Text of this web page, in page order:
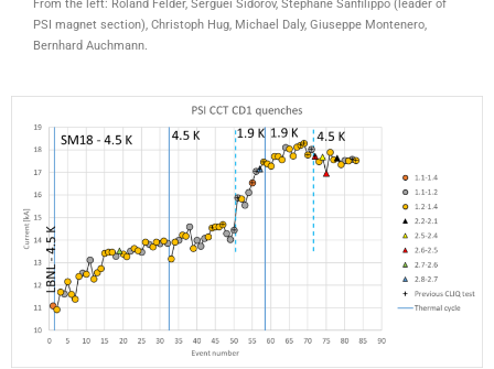
From the left: Roland Felder, Serguei Sidorov, Stéphane Sanfilippo (leader of
PSI magnet section), Christoph Hug, Michael Daly, Giuseppe Montenero,
Bernhard Auchmann.